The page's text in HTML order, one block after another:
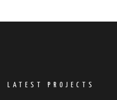
LATEST PROJECTS